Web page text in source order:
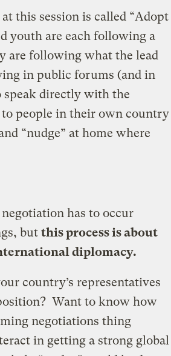
this session is called “Adopt
youth are each following a
are following what the lead
in public forums (and in
speak directly with the
people in their own country
“nudge” at home where
has to occur
but this process is about
diplomacy.
country’s representatives
Want to know how
negotiations thing
in getting a strong global